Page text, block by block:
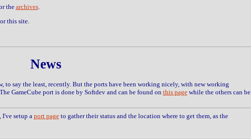
the archives.
this site.
News
to say the least, recently. But the ports have been working nicely, with new working
GameCube port is done by Softdev and can be found on this pagewhile the others can be
setup a port pageto gather their status and the location where to get them, as the